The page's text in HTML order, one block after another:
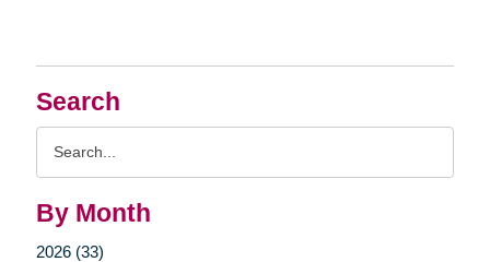
Search
By Month
2026 (33)